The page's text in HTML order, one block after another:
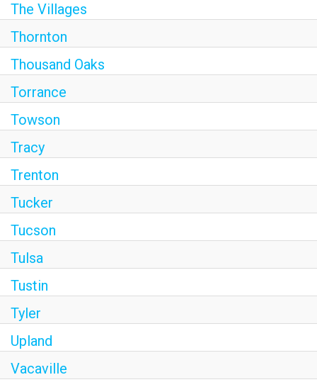
The Villages
Thornton
Thousand Oaks
Torrance
Towson
Tracy
Trenton
Tucker
Tucson
Tulsa
Tustin
Tyler
Upland
Vacaville